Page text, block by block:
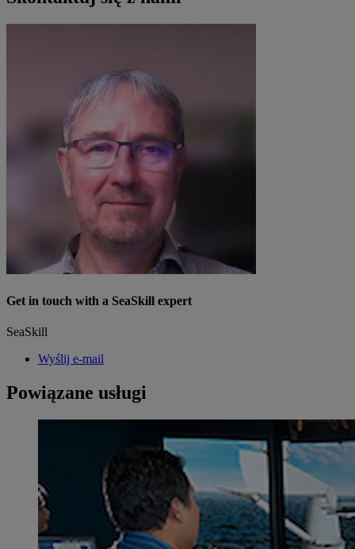
Get in touch with a SeaSkill expert
SeaSkill
Wyślij e-mail
Powiązane usługi